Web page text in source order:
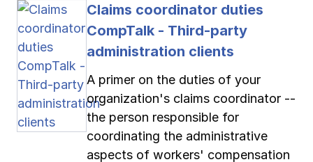
Claims coordinator duties
CompTalk - Third-party
administration clients
A primer on the duties of your
organization's claims coordinator --
the person responsible for
coordinating the administrative
aspects of workers' compensation